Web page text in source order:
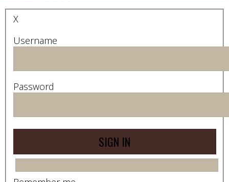
X
Username
Password